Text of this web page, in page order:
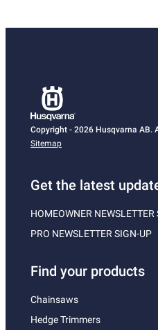
Copyright - 2026 Husqvarna AB.
Sitemap
Get the latest
HOMEOWNER NEWSLETTER
PRO NEWSLETTER SIGN-UP
Find your products
Chainsaws
Hedge Trimmers